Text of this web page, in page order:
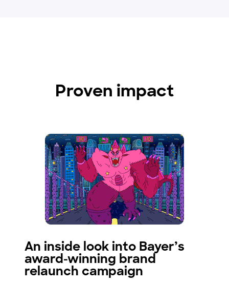
Proven impact
An inside look into Bayer’s
award-winning brand
relaunch campaign